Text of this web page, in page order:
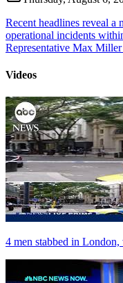
Recent headlines reveal
operational incidents
Representative Max Miller
Videos
4 men stabbed in